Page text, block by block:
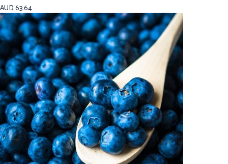
AUD63.64